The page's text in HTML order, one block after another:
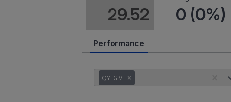
29.52 0 (0%)
Performance
QYLGIV